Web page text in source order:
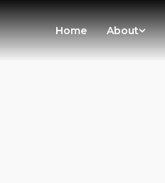
Home About